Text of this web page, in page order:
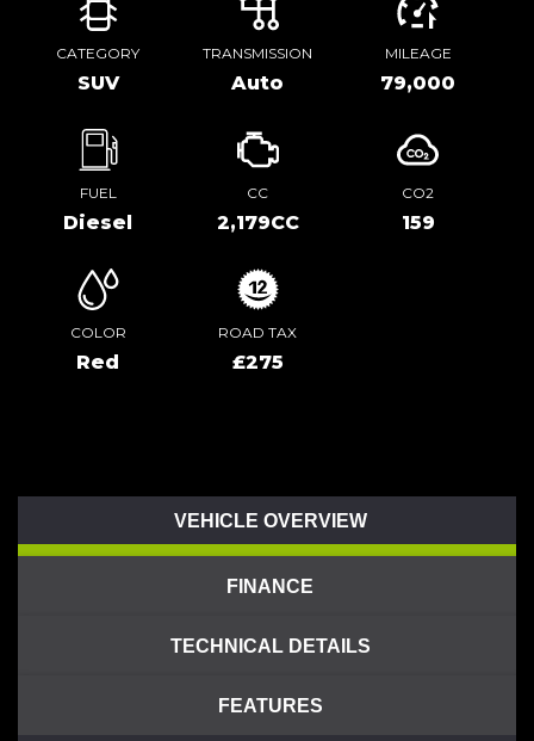
CATEGORY
SUV
TRANSMISSION
Auto
MILEAGE
79,000
FUEL
Diesel
CC
2,179CC
CO2
159
COLOR
Red
ROAD TAX
£275
VEHICLE OVERVIEW
FINANCE
TECHNICAL DETAILS
FEATURES